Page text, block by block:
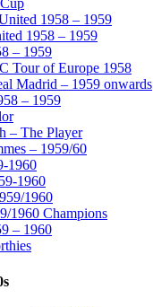
1958 – 1959
1958 – 1959
– 1959
Tour of Europe 1958
Madrid – 1959 onwards
– 1959
– The Player
– 1959/60
1960
1960
1960
1960 Champions
– 1960